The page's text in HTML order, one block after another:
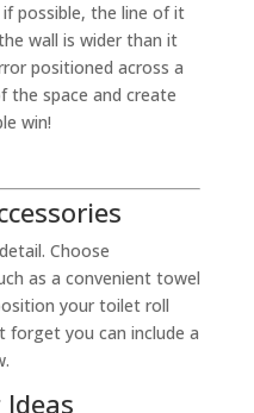
possible, the line of it
wall is wider than it
positioned across a
the space and create
win!
Choose
as a convenient towel
your toilet roll
forget you can include a